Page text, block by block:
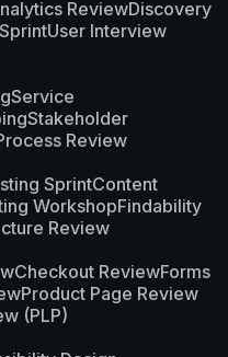
ReviewDiscovery
User Interview
Service
Stakeholder
Review
SprintContent
WorkshopFindability
Review
Checkout ReviewForms
Product Page Review
(PLP)